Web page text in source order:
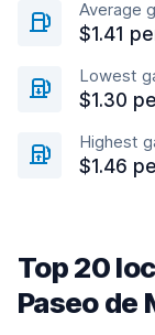
Average
$1.41
Lowest
$1.30
Highest
$1.46
Top 20
Paseo de